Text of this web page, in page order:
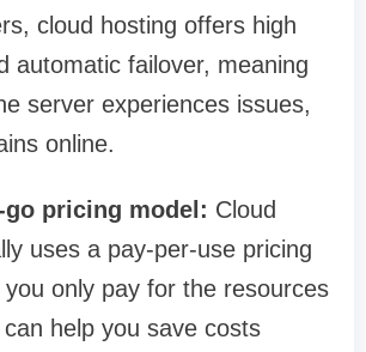
cloud hosting offers high
automatic failover, meaning
server experiences issues,
online.
go pricing model: Cloud
uses a pay-per-use pricing
only pay for the resources
help you save costs